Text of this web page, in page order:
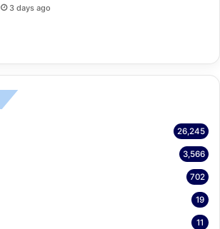
3 days ago
26,245
3,566
702
19
11